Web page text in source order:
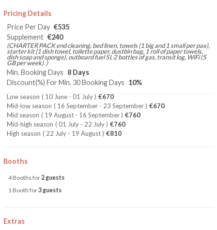
Pricing Details
Price Per Day €535
Supplement €240
(CHARTER PACK end cleaning, bed linen, towels (1 big and 1 small per pax),
starter kit (1 dish towel, toilette paper, dustbin bag, 1 roll of paper towels,
dish soap and sponge), outboard fuel 5l, 2 bottles of gas, transit log, WiFi (5
GB per week). )
Min. Booking Days 8 Days
Discount(%) For Min. 30 Booking Days 10%
Low season ( 10 June - 01 July ) €670
Mid-low season ( 16 September - 23 September ) €670
Mid season ( 19 August - 16 September ) €760
Mid-high season ( 01 July - 22 July ) €760
High season ( 22 July - 19 August ) €810
Booths
4 Booths for 2 guests
1 Booth for3 guests
Extras